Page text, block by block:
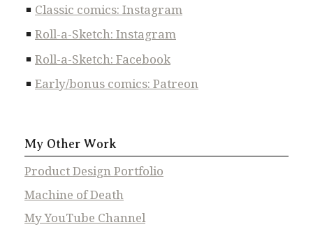
Classic comics: Instagram
Roll-a-Sketch: Instagram
Roll-a-Sketch: Facebook
Early/bonus comics: Patreon
My Other Work
Product Design Portfolio
Machine of Death
My YouTube Channel